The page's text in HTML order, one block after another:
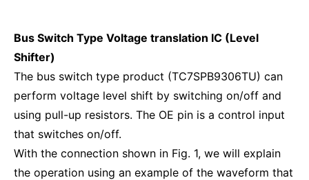
Bus Switch Type Voltage translation IC (Level
Shifter)
The bus switch type product (TC7SPB9306TU) can
perform voltage level shift by switching on/off and
using pull-up resistors. The OE pin is a control input
that switches on/off.
With the connection shown in Fig. 1, we will explain
the operation using an example of the waveform that